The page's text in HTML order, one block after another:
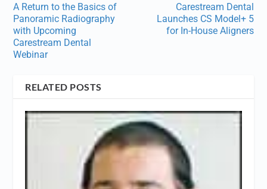
A Return to the Basics of
Panoramic Radiography
with Upcoming
Carestream Dental
Webinar
Carestream Dental
Launches CS Model+ 5
for In-House Aligners
RELATED POSTS